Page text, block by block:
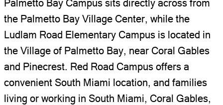
Palmetto Bay Campus sits directly across from
the Palmetto Bay Village Center, while the
Ludlam Road Elementary Campus is located in
the Village of Palmetto Bay, near Coral Gables
and Pinecrest. Red Road Campus offers a
convenient South Miami location, and families
living or working in South Miami, Coral Gables,